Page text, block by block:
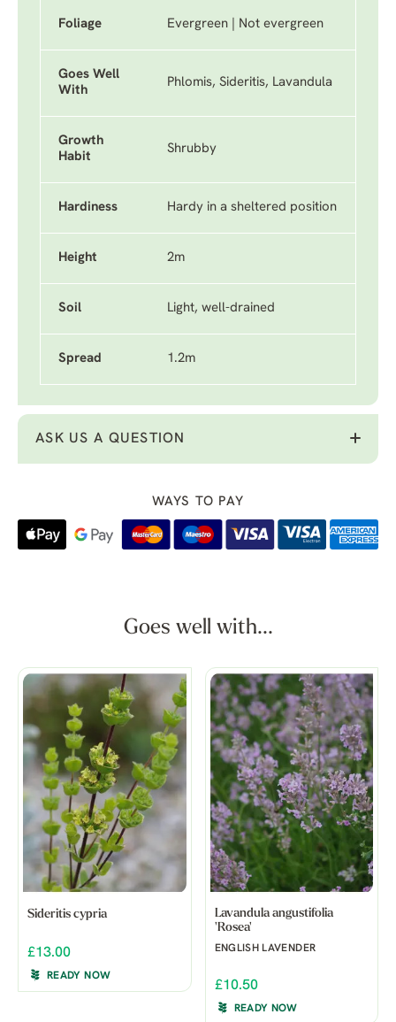
Foliage Evergreen | Not evergreen
Goes Well
With
Phlomis, Sideritis, Lavandula
Growth
Habit
Shrubby
Hardiness Hardy in a sheltered position
Height 2m
Soil Light, well-drained
Spread 1.2m
ASK US A QUESTION
WAYS TO PAY
Goes well with...
Sideritis cypria
£13.00
READY NOW
Lavandula angustifolia
'Rosea'
ENGLISH LAVENDER
£10.50
READY NOW